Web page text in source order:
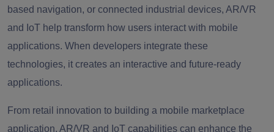
based navigation, or connected industrial devices, AR/VR
and IoT help transform how users interact with mobile
applications. When developers integrate these
technologies, it creates an interactive and future-ready
applications.
From retail innovation to building a mobile marketplace
application, AR/VR and IoT capabilities can enhance the